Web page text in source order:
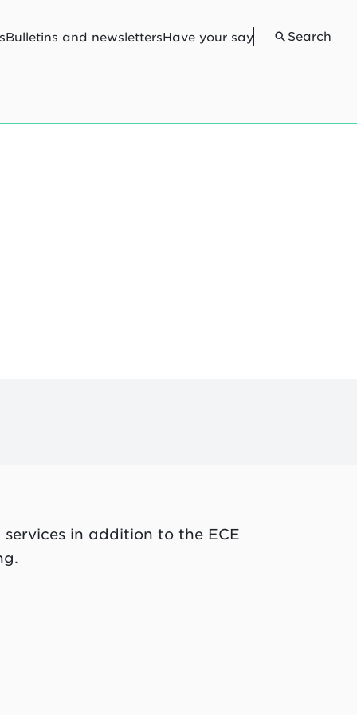
Bulletins and newslettersHave your say Search
in addition to the ECE